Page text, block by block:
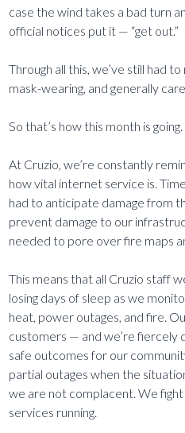
case the wind takes a bad turn
official notices put it — “get out.”
Through all this, we’ve still had
mask-wearing, and generally
So that’s how this month is going.
At Cruzio, we’re constantly
how vital internet service is.
had to anticipate damage from
prevent damage to our
needed to pore over fire maps
This means that all Cruzio staff
losing days of sleep as we
heat, power outages, and fire.
customers — and we’re fiercely
safe outcomes for our
partial outages when the
we are not complacent. We
services running.